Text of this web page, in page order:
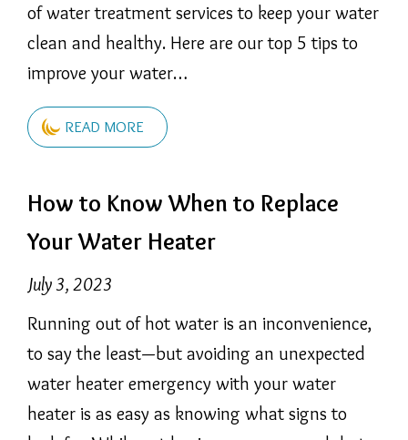
of water treatment services to keep your water
clean and healthy. Here are our top 5 tips to
improve your water…
READ MORE
How to Know When to Replace
Your Water Heater
July 3, 2023
Running out of hot water is an inconvenience,
to say the least—but avoiding an unexpected
water heater emergency with your water
heater is as easy as knowing what signs to